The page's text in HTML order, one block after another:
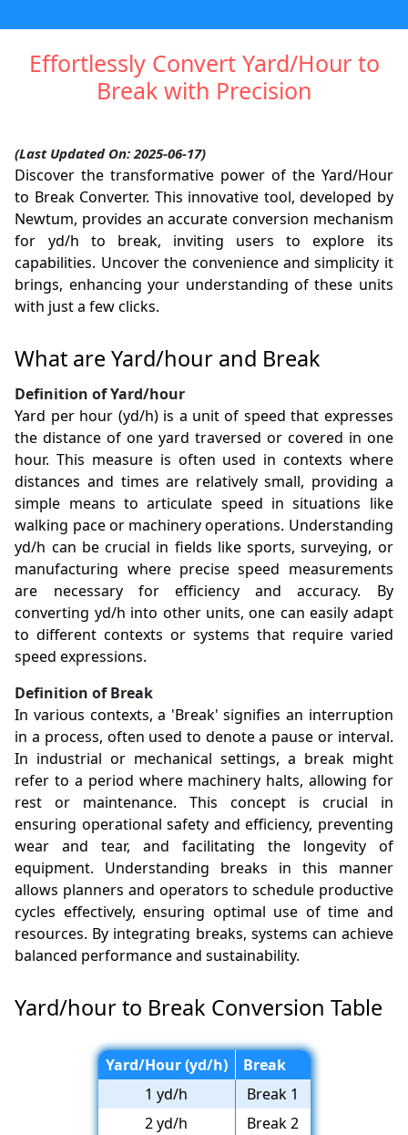
Effortlessly Convert Yard/Hour to
Break with Precision
(Last Updated On: 2025-06-17)
Discover the transformative power of the Yard/Hour
to Break Converter. This innovative tool, developed by
Newtum, provides an accurate conversion mechanism
for yd/h to break, inviting users to explore its
capabilities. Uncover the convenience and simplicity it
brings, enhancing your understanding of these units
with just a few clicks.
What are Yard/hour and Break
Definition of Yard/hour
Yard per hour (yd/h) is a unit of speed that expresses
the distance of one yard traversed or covered in one
hour. This measure is often used in contexts where
distances and times are relatively small, providing a
simple means to articulate speed in situations like
walking pace or machinery operations. Understanding
yd/h can be crucial in fields like sports, surveying, or
manufacturing where precise speed measurements
are necessary for efficiency and accuracy. By
converting yd/h into other units, one can easily adapt
to different contexts or systems that require varied
speed expressions.
Definition of Break
In various contexts, a 'Break' signifies an interruption
in a process, often used to denote a pause or interval.
In industrial or mechanical settings, a break might
refer to a period where machinery halts, allowing for
rest or maintenance. This concept is crucial in
ensuring operational safety and efficiency, preventing
wear and tear, and facilitating the longevity of
equipment. Understanding breaks in this manner
allows planners and operators to schedule productive
cycles effectively, ensuring optimal use of time and
resources. By integrating breaks, systems can achieve
balanced performance and sustainability.
Yard/hour to Break Conversion Table
Yard/Hour (yd/h)
Break
1 yd/h
Break 1
2 yd/h
Break 2